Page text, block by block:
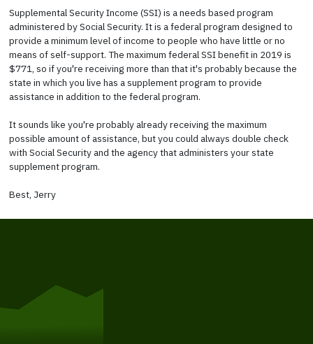
Supplemental Security Income (SSI) is a needs based program
administered by Social Security. It is a federal program designed to
provide a minimum level of income to people who have little or no
means of self-support. The maximum federal SSI benefit in 2019 is
$771, so if you're receiving more than that it's probably because the
state in which you live has a supplement program to provide
assistance in addition to the federal program.
It sounds like you're probably already receiving the maximum
possible amount of assistance, but you could always double check
with Social Security and the agency that administers your state
supplement program.
Best, Jerry